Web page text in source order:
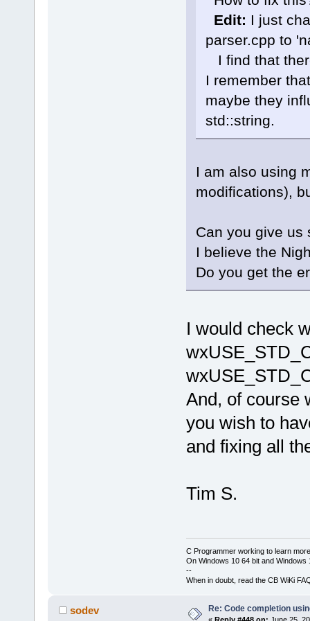
known
'char '|
'std
_Traits,
_Traits,
_CharT =
member
int>
J:\123
'wxString'
J:\123
known
'char
'std
_Traits,
Edit: I just
parser.cpp to
I find that
I remember
maybe they
std::string.
I am also using
modifications),
Can you give us
I believe the
Do you get the
I would check
And, of course
you wish to
and fixing all
Tim S.
C Programmer working to learn
On Windows 10 64 bit and Windows
--
When in doubt, read the CB WiKi
sodev Re: Code completion